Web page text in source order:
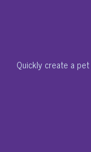
Quickly create a